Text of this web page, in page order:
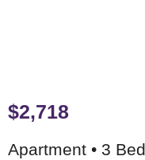
$2,718
Apartment • 3